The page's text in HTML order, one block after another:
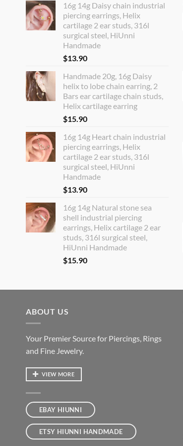
16g 14g Daisy chain industrial
piercing earrings, Helix
cartilage 2 ear studs, 316l
surgical steel, HiUnni
Handmade
$13.90
Handmade 20g, 16g Daisy
helix to lobe chain earring, 2
Bars ear cartilage chain studs,
Helix cartilage earring
$15.90
16g 14g Heart chain industrial
piercing earrings, Helix
cartilage 2 ear studs, 316l
surgical steel, HiUnni
Handmade
$13.90
16g 14g Natural stone sea
shell industrial piercing
earrings, Helix cartilage 2 ear
studs, 316l surgical steel,
HiUnni Handmade
$15.90
ABOUT US
Your Premier Source for Piercings, Rings
and Fine Jewelry.
VIEW MORE
EBAY HIUNNI
ETSY HIUNNI HANDMADE